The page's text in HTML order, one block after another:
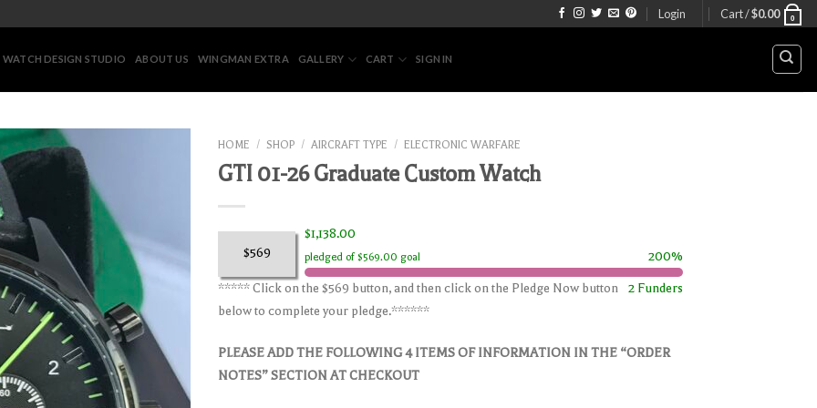
Login Cart /$0.00 0
DESIGN STUDIO ABOUT US WINGMAN EXTRA GALLERY CART SIGN IN
HOME / SHOP / AIRCRAFT TYPE / ELECTRONIC WARFARE
GTI 01-26 Graduate Custom Watch
$569
$1,138.00
pledged of $569.00 goal 200%
2 Funders
***** Click on the $569 button, and then click on the Pledge Now button
below to complete your pledge.******
PLEASE ADD THE FOLLOWING 4 ITEMS OF INFORMATION IN THE “ORDER
NOTES” SECTION AT CHECKOUT